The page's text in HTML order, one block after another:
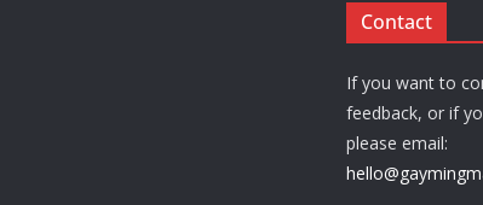
Contact
If you want to
feedback, or if
please email: